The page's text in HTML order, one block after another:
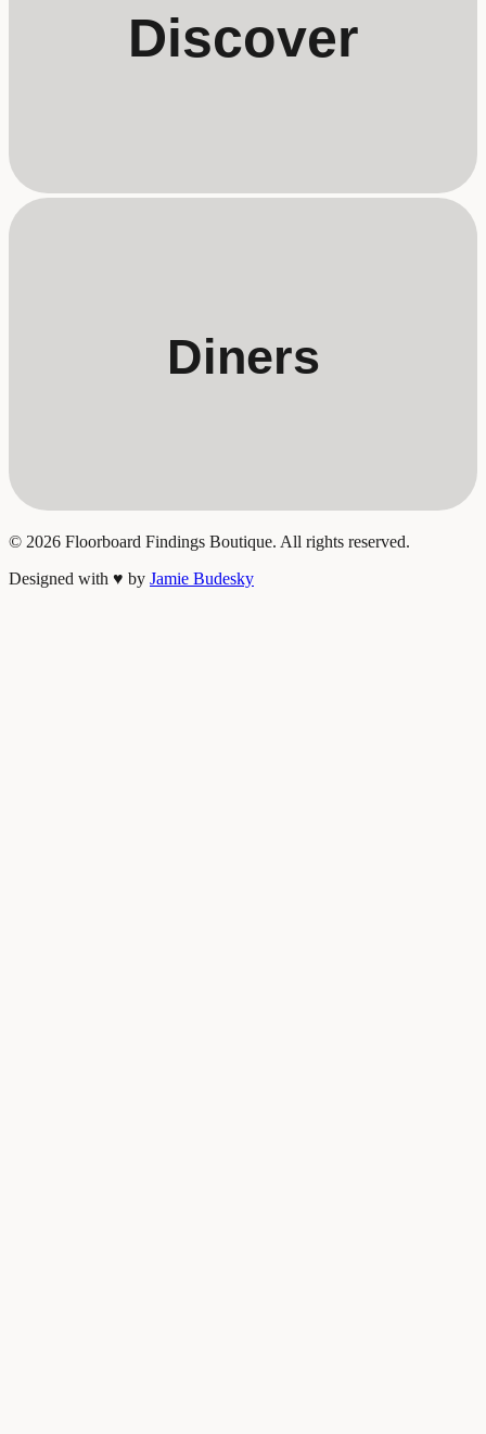
Discover
Diners
© 2026 Floorboard Findings Boutique. All rights reserved.
Designed with ♥ by Jamie Budesky